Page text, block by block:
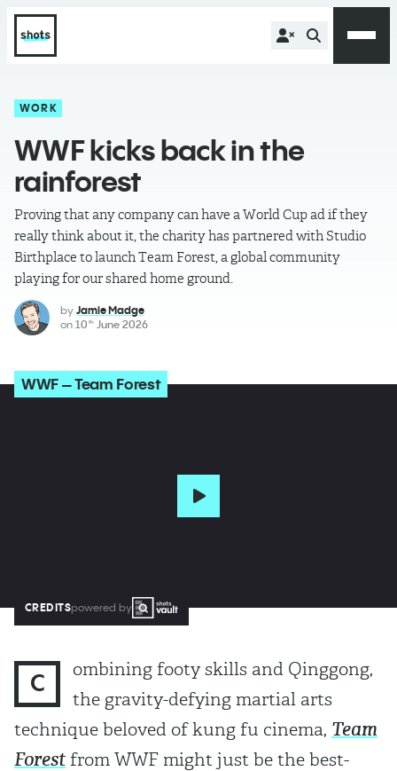
WORK
WWF kicks back in the
rainforest
Proving that any company can have a World Cup ad if they
really think about it, the charity has partnered with Studio
Birthplace to launch Team Forest, a global community
playing for our shared home ground.
by Jamie Madge
on 10 th June 2026
WWF – Team Forest
CREDITSpowered by
C
ombining footy skills and Qinggong,
the gravity-defying martial arts
technique beloved of kung fu cinema, Team
Forest from WWF might just be the best-